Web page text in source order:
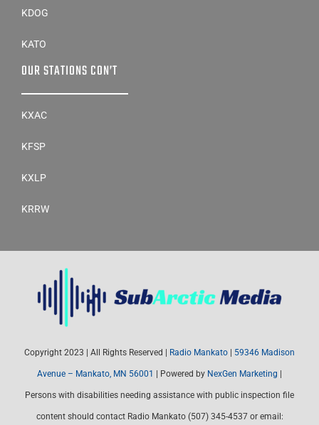
KDOG
KATO
OUR STATIONS CON’T
KXAC
KFSP
KXLP
KRRW
Copyright 2023 | All Rights Reserved | Radio Mankato 59346 Madison
Avenue – Mankato, MN 56001 | Powered by NexGen Marketing
Persons with disabilities needing assistance with public inspection file
content should contact Radio Mankato (507) 345-4537 or email: